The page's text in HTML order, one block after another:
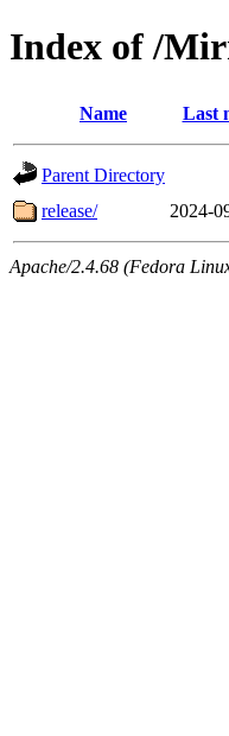
Index of /
Name Last
Parent Directory
release/
2024-
Apache/2.4.68 (Fedora